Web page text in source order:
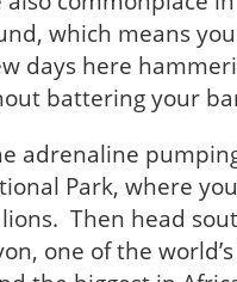
which means
days here
battering your
adrenaline
Park, where
Then head
one of the